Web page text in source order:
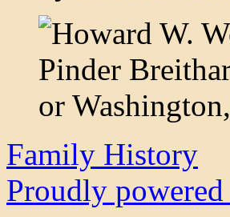
Family History
Proudly